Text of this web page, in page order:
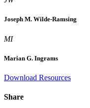
Joseph M. Wilde-Ramsing
MI
Marian G. Ingrams
Download Resources
Share